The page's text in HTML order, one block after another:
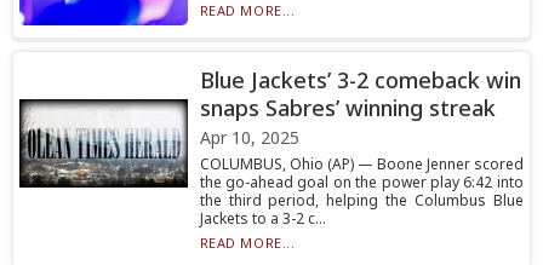
READ MORE...
Blue Jackets’ 3-2 comeback win
snaps Sabres’ winning streak
Apr 10, 2025
COLUMBUS, Ohio (AP) — Boone Jenner scored
the go-ahead goal on the power play 6:42 into
the third period, helping the Columbus Blue
Jackets to a 3-2 c...
READ MORE...